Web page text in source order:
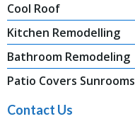
Cool Roof
Kitchen Remodelling
Bathroom Remodeling
Patio Covers Sunrooms
Contact Us